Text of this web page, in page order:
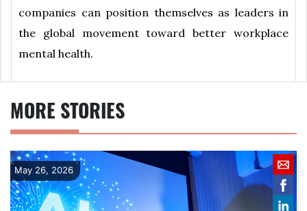
companies can position themselves as leaders in
the global movement toward better workplace
mental health.
MORE STORIES
May 26, 2026